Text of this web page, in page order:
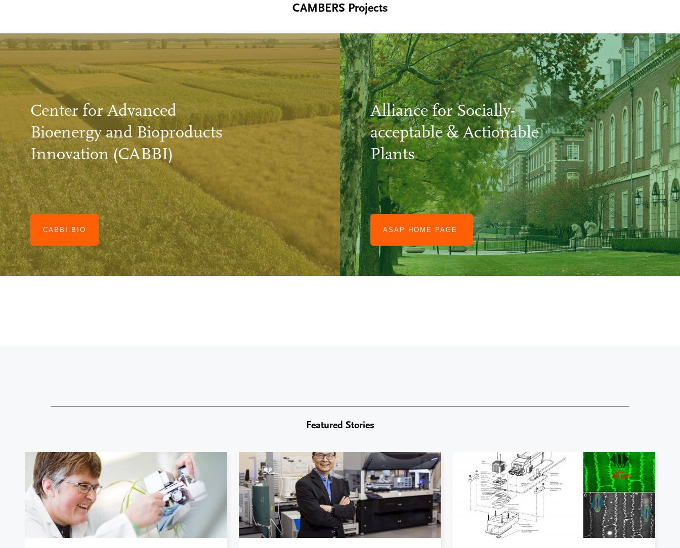
CAMBERS Projects
Center for Advanced
Bioenergy and Bioproducts
Innovation (CABBI)
CABBI.BIO
Alliance for Socially-
acceptable & Actionable
Plants
ASAP HOME PAGE
Featured Stories